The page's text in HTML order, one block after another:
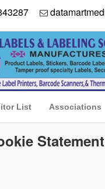
List Associations
Statement